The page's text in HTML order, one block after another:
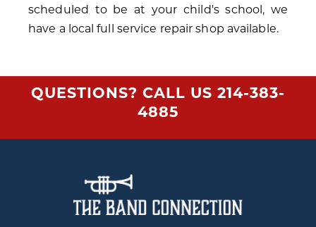
scheduled to be at your child's school, we
have a local full service repair shop available.
QUESTIONS? CALL US 214-383-
4885